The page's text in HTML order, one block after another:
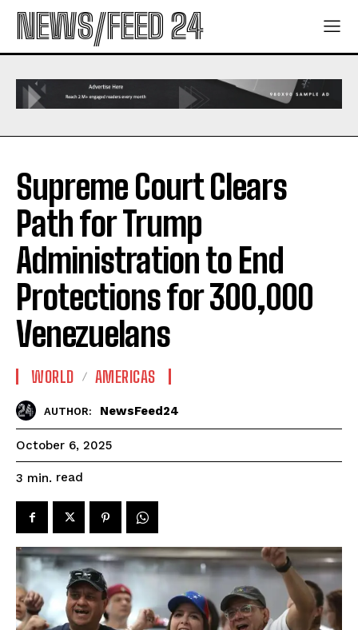
NEWS/FEED 24
Supreme Court Clears
Path for Trump
Administration to End
Protections for 300,000
Venezuelans
WORLD AMERICAS
AUTHOR: NewsFeed24
October 6, 2025
3 min. read